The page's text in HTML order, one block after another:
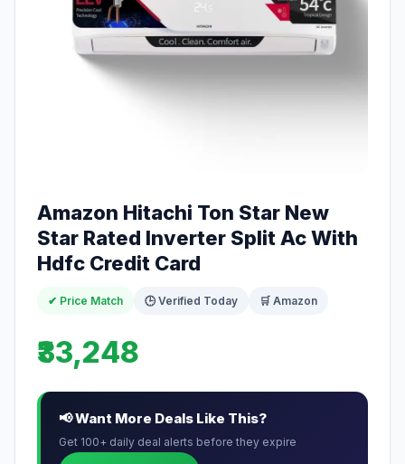
Amazon Hitachi Ton Star New
Star Rated Inverter Split Ac With
Hdfc Credit Card
✔ Price Match 🕒 Verified Today 🛒 Amazon
₹33,248
📢 Want More Deals Like This?
Get 100+ daily deal alerts before they expire